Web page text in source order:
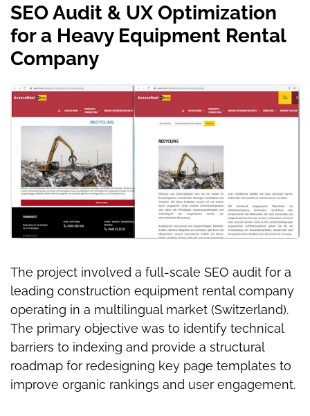
SEO Audit & UX Optimization
for a Heavy Equipment Rental
Company
The project involved a full-scale SEO audit for a
leading construction equipment rental company
operating in a multilingual market (Switzerland).
The primary objective was to identify technical
barriers to indexing and provide a structural
roadmap for redesigning key page templates to
improve organic rankings and user engagement.